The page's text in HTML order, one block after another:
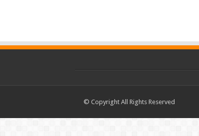
© Copyright All Rights Reserved